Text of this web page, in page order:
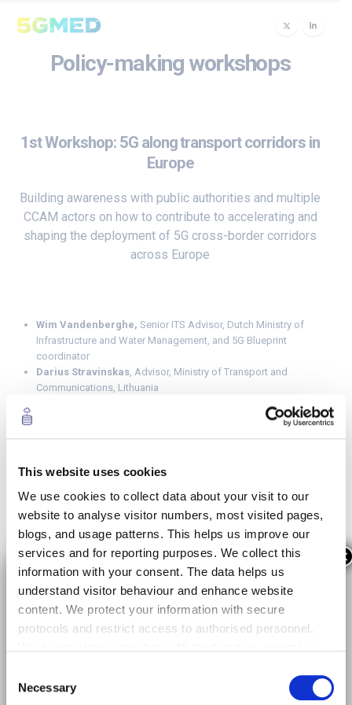
This website uses cookies
We use cookies to collect data about your visit to our
website to analyse visitor numbers, most visited pages,
blogs, and usage patterns. This helps us improve our
services and for reporting purposes. We collect this
information with your consent. The data helps us
understand visitor behaviour and enhance website
content. We protect your information with secure
protocols and restrict access to authorised personnel.
providers. Your data is stored securely within the EU for
Selection
Necessary
Policy-making workshops
1st Workshop: 5G along transport corridors in
Europe
Building awareness with public authorities and multiple
CCAM actors on how to contribute to accelerating and
shaping the deployment of 5G cross-border corridors
across Europe
Wim Vandenberghe, Senior ITS Advisor, Dutch Ministry of
Infrastructure and Water Management, and 5G Blueprint
coordinator
Darius Stravinskas, Advisor, Ministry of Transport and
Communications, Lithuania
Coordinator in the Support Unit
Finances
Spain
More information about the workshop
You can read the white paper below. ×